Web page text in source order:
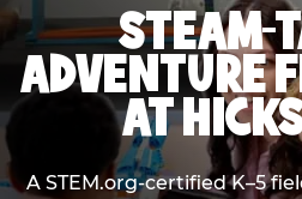
STEAM-
ADVENTURE
AT
A STEM.org-certified K–5